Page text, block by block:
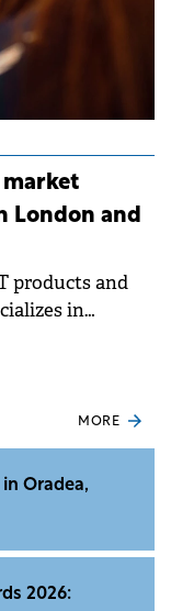
market
London and
products and
in
MORE
Oradea,
2026: